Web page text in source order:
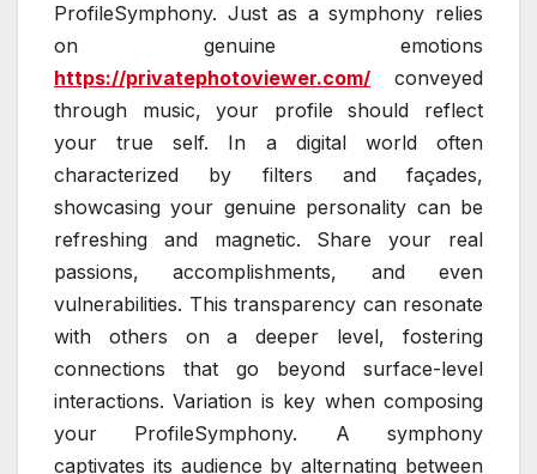
ProfileSymphony. Just as a symphony relies
on genuine emotions
https://privatephotoviewer.com/ conveyed
through music, your profile should reflect
your true self. In a digital world often
characterized by filters and façades,
showcasing your genuine personality can be
refreshing and magnetic. Share your real
passions, accomplishments, and even
vulnerabilities. This transparency can resonate
with others on a deeper level, fostering
connections that go beyond surface-level
interactions. Variation is key when composing
your ProfileSymphony. A symphony
captivates its audience by alternating between